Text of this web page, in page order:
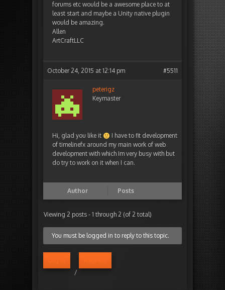
forums etc would be a awesome place to at
least start and maybe a Unity native plugin
would be amazing.
Allen
ArtCraftLLC
October 24, 2015 at 12:14 pm #5511
peterigz
Keymaster
Hi, glad you like it
I have to fit development
of timelinefx around my main work of web
development with which Im very busy with but
do try to work on it when I can.
Author Posts
Viewing 2 posts - 1 through 2 (of 2 total)
You must be logged in to reply to this topic.
/